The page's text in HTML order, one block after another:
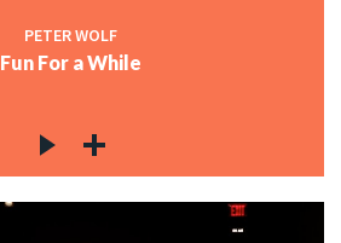
PETER WOLF
Fun For a While